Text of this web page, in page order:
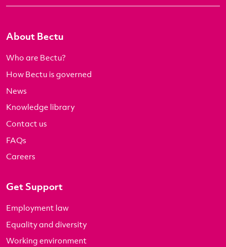
About Bectu
Who are Bectu?
How Bectu is governed
News
Knowledge library
Contact us
FAQs
Careers
Get Support
Employment law
Equality and diversity
Working environment